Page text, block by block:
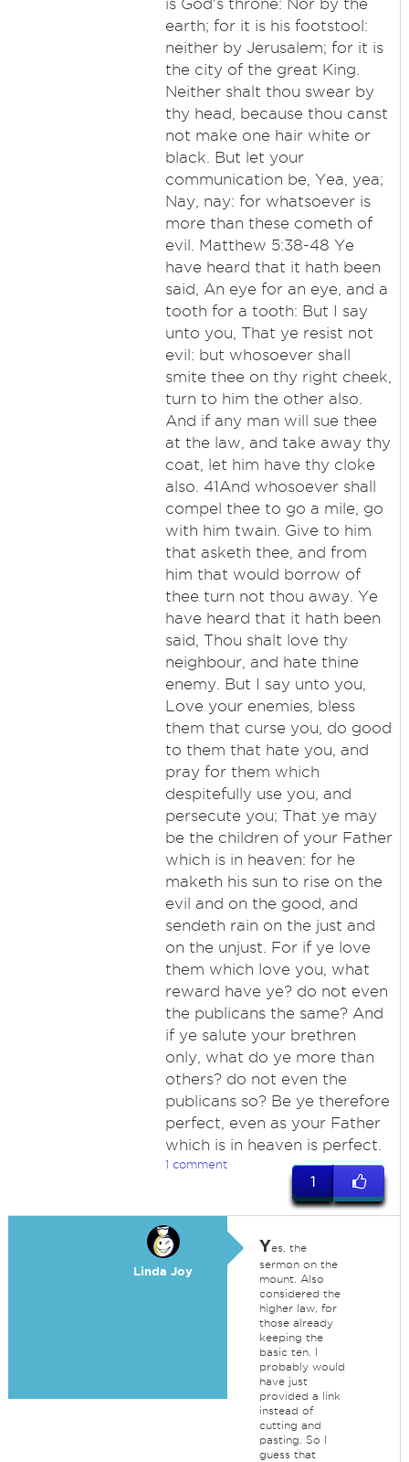
is God's throne: Nor by the
earth; for it is his footstool:
neither by Jerusalem; for it is
the city of the great King.
Neither shalt thou swear by
thy head, because thou canst
not make one hair white or
black. But let your
communication be, Yea, yea;
Nay, nay: for whatsoever is
more than these cometh of
evil. Matthew 5:38-48 Ye
have heard that it hath been
said, An eye for an eye, and a
tooth for a tooth: But I say
unto you, That ye resist not
evil: but whosoever shall
smite thee on thy right cheek,
turn to him the other also.
And if any man will sue thee
at the law, and take away thy
coat, let him have thy cloke
also. 41And whosoever shall
compel thee to go a mile, go
with him twain. Give to him
that asketh thee, and from
him that would borrow of
thee turn not thou away. Ye
have heard that it hath been
said, Thou shalt love thy
neighbour, and hate thine
enemy. But I say unto you,
Love your enemies, bless
them that curse you, do good
to them that hate you, and
pray for them which
despitefully use you, and
persecute you; That ye may
be the children of your Father
which is in heaven: for he
maketh his sun to rise on the
evil and on the good, and
sendeth rain on the just and
on the unjust. For if ye love
them which love you, what
reward have ye? do not even
the publicans the same? And
if ye salute your brethren
only, what do ye more than
others? do not even the
publicans so? Be ye therefore
perfect, even as your Father
which is in heaven is perfect.
1 comment
1
Linda Joy
Yes, the
sermon on the
mount. Also
considered the
higher law, for
those already
keeping the
basic ten. I
probably would
have just
provided a link
instead of
cutting and
pasting. So I
guess that